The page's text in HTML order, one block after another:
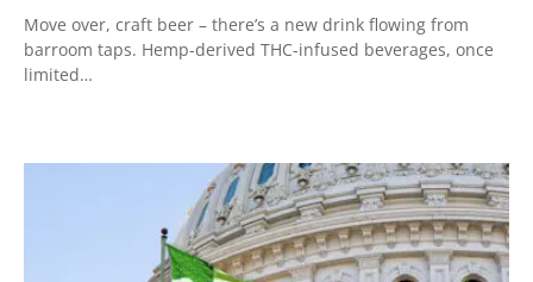
Move over, craft beer – there’s a new drink flowing from
barroom taps. Hemp-derived THC-infused beverages, once
limited…